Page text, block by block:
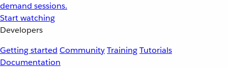
demand sessions.
Start watching
Developers
Getting started CommunityTrainingTutorials
Documentation